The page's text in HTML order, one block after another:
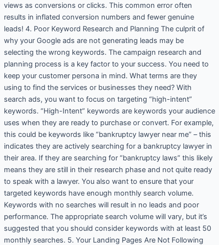
views as conversions or clicks. This common error often
results in inflated conversion numbers and fewer genuine
leads! 4. Poor Keyword Research and Planning The culprit of
why your Google ads are not generating leads may be
selecting the wrong keywords. The campaign research and
planning process is a key factor to your success. You need to
keep your customer persona in mind. What terms are they
using to find the services or businesses they need? With
search ads, you want to focus on targeting “high-intent”
keywords. “High-Intent” keywords are keywords your audience
uses when they are ready to purchase or convert. For example,
this could be keywords like “bankruptcy lawyer near me” – this
indicates they are actively searching for a bankruptcy lawyer in
their area. If they are searching for “bankruptcy laws” this likely
means they are still in their research phase and not quite ready
to speak with a lawyer. You also want to ensure that your
targeted keywords have enough monthly search volume.
Keywords with no searches will result in no leads and poor
performance. The appropriate search volume will vary, but it’s
suggested that you should consider keywords with at least 50
monthly searches. 5. Your Landing Pages Are Not Following